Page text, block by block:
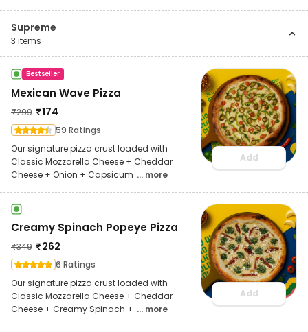
Supreme
3 items
Bestseller
Mexican Wave Pizza
₹299 ₹174
59 Ratings
Our signature pizza crust loaded with
Classic Mozzarella Cheese + Cheddar
Cheese + Onion + Capsicum ... more
Add
Creamy Spinach Popeye Pizza
₹349 ₹262
6 Ratings
Our signature pizza crust loaded with
Classic Mozzarella Cheese + Cheddar
Cheese + Creamy Spinach + ... more
Add